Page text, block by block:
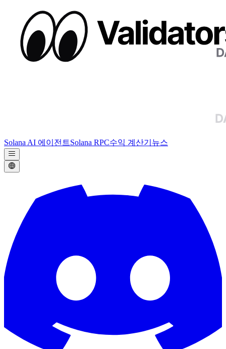
Solana AI 에이전트Solana RPC수익 계산기 뉴스